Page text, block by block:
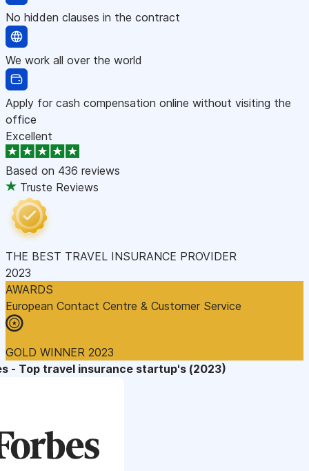
No hidden clauses in the contract
We work all over the world
Apply for cash compensation online without visiting the
office
Excellent
Based on 436 reviews
Truste Reviews
THE BEST TRAVEL INSURANCE PROVIDER
2023
AWARDS
European Contact Centre & Customer Service
GOLD WINNER 2023
- Top travel insurance startup's (2023)